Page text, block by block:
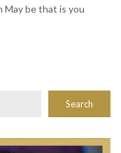
May be that is you
Search